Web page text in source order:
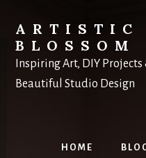
content
ARTISTIC
BLOSSOM
Inspiring Art, DIY Projects
Beautiful Studio Design
HOME